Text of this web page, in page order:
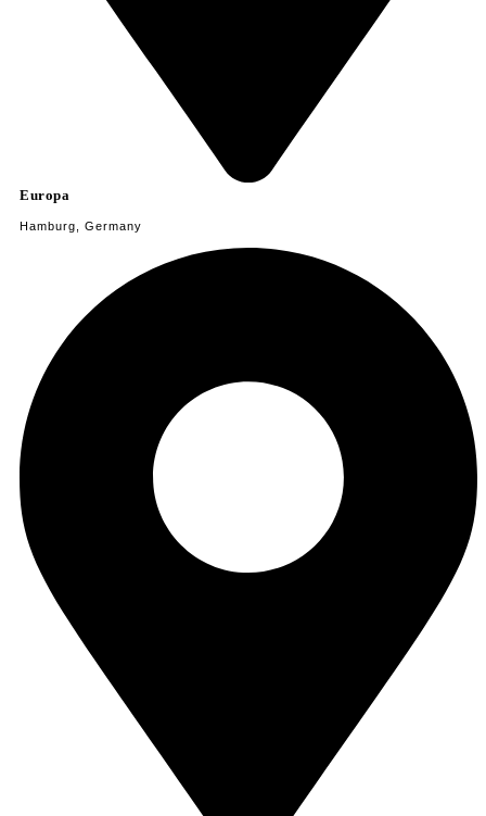
Europa
Hamburg, Germany